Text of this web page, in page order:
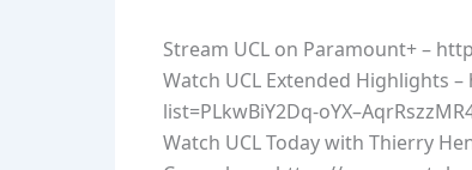
Stream UCL on Paramount+ –
Watch UCL Extended Highlights
list=PLkwBiY2Dq-
Watch UCL Today with Thierry